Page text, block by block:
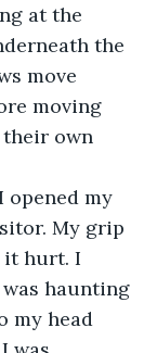
at the
the
move
moving
their own
My grip
it hurt. I
haunting
my head